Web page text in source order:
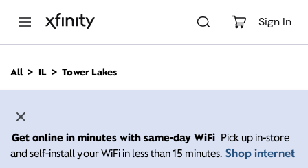
Sign In
n
All IL Tower Lakes
Get online in minutes with same-day WiFi Pick up in-store
and self-install your WiFi in less than 15 minutes. Shop internet